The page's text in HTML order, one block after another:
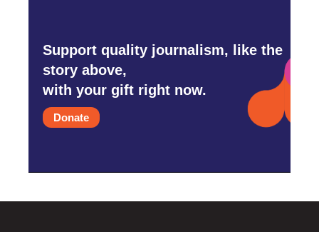
Support quality journalism, like the
story above,
with your gift right now.
Donate